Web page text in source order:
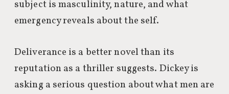
subject is masculinity, nature, and what
emergency reveals about the self.
Deliverance is a better novel than its
reputation as a thriller suggests. Dickey is
asking a serious question about what men are